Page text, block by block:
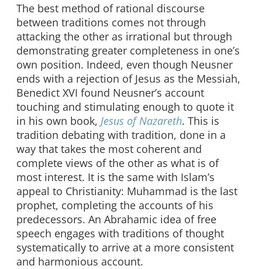
The best method of rational discourse
between traditions comes not through
attacking the other as irrational but through
demonstrating greater completeness in one’s
own position. Indeed, even though Neusner
ends with a rejection of Jesus as the Messiah,
Benedict XVI found Neusner’s account
touching and stimulating enough to quote it
in his own book, Jesus of Nazareth. This is
tradition debating with tradition, done in a
way that takes the most coherent and
complete views of the other as what is of
most interest. It is the same with Islam’s
appeal to Christianity: Muhammad is the last
prophet, completing the accounts of his
predecessors. An Abrahamic idea of free
speech engages with traditions of thought
systematically to arrive at a more consistent
and harmonious account.